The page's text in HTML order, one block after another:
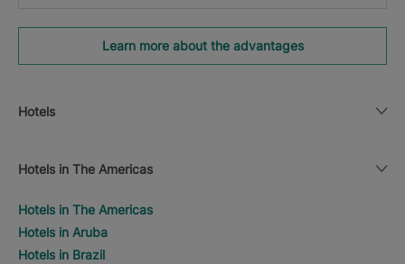
Learn more about the advantages
Hotels
Hotels in The Americas
Hotels in The Americas
Hotels in Aruba
Hotels in Brazil